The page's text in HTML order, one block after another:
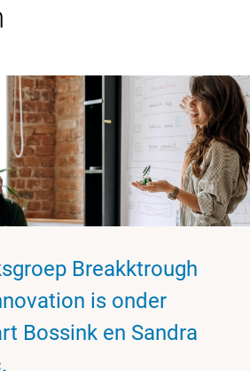
Breakktrough
is onder
Bossink en Sandra